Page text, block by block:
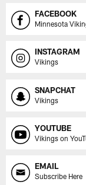
FACEBOOK
Minnesota
INSTAGRAM
Vikings
SNAPCHAT
Vikings
YOUTUBE
Vikings on
EMAIL
Subscribe Here